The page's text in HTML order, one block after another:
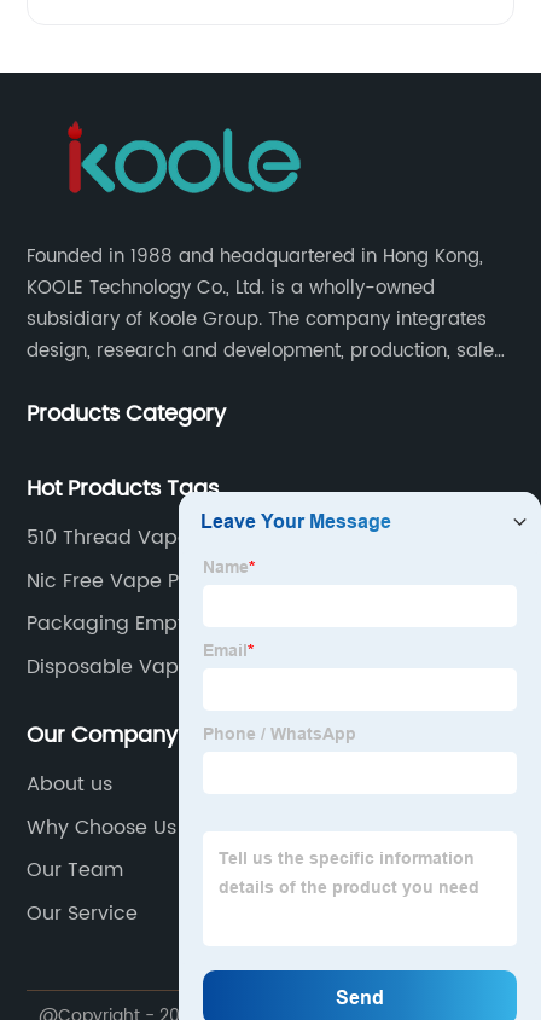
Founded in 1988 and headquartered in Hong Kong,
KOOLE Technology Co., Ltd. is a wholly-owned
subsidiary of Koole Group. The company integrates
design, research and development, production, sales
the field of e-cigarettes.
Products Category
Hot Products Tags
510 Thread Vape
Nic Free Vape Pen
Packaging Empty Vape Cartridge
Disposable Vape Cartridge
Our Company
About us
Why Choose Us
Our Team
Our Service